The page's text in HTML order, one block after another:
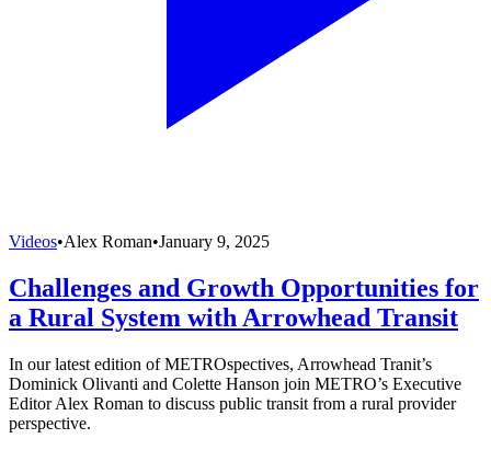
Videos•Alex Roman•January 9, 2025
Challenges and Growth Opportunities for
a Rural System with Arrowhead Transit
In our latest edition of METROspectives, Arrowhead Tranit’s
Dominick Olivanti and Colette Hanson join METRO’s Executive
Editor Alex Roman to discuss public transit from a rural provider
perspective.